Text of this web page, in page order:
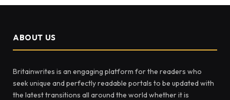
ABOUT US
Britainwrites is an engaging platform for the readers who
seek unique and perfectly readable portals to be updated with
the latest transitions all around the world whether it is